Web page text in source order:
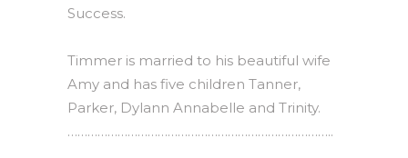
Success.
Timmer is married to his beautiful wife
Amy and has five children Tanner,
Parker, Dylann Annabelle and Trinity.
……………………………………………………………………..